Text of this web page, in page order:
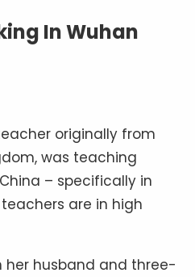
In Wuhan
originally from
was teaching
– specifically in
are in high
her husband and three-